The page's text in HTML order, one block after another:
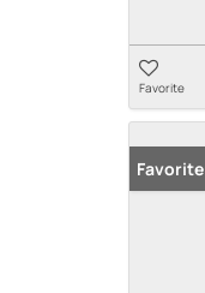
Favorite
Favorite